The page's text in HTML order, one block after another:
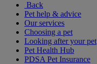
Back
Pet help & advice
Our services
Choosing a pet
Looking after your pet
Pet Health Hub
PDSA Pet Insurance